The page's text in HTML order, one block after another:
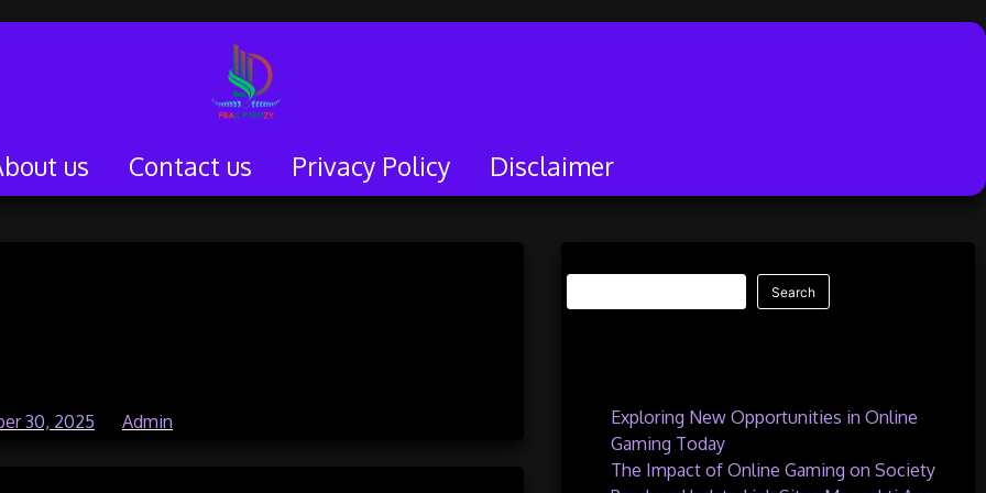
us Contact us Privacy Policy Disclaimer
30, 2025 Admin
Search
Exploring New Opportunities in Online
Gaming Today
The Impact of Online Gaming on Society